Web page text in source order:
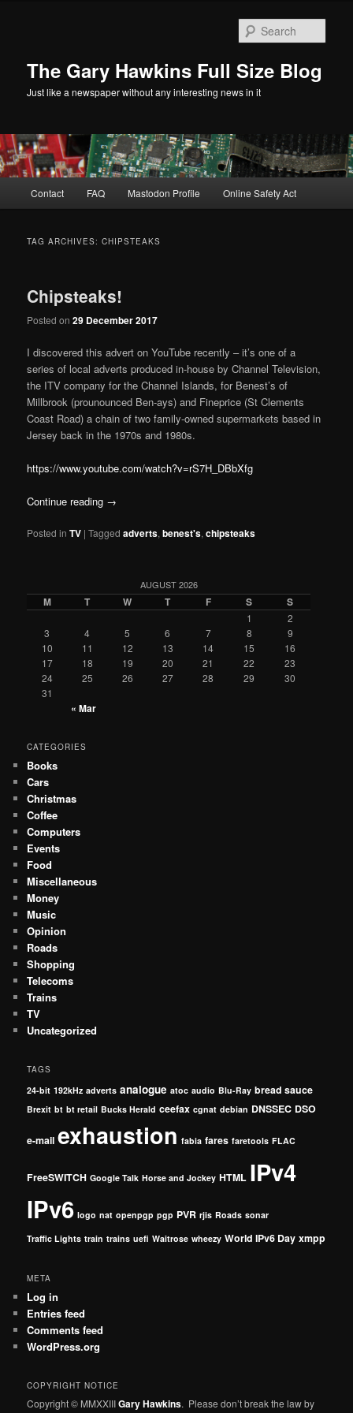
The Gary Hawkins Full Size Blog
Just like a newspaper without any interesting news in it
Contact FAQ Mastodon Profile Online Safety Act
TAG ARCHIVES:CHIPSTEAKS
Chipsteaks!
Posted on29 December 2017
I discovered this advert on YouTube recently – it’s one of a
series of local adverts produced in-house by Channel Television,
the ITV company for the Channel Islands, for Benest’s of
Millbrook (prounounced Ben-ays) and Fineprice (St Clements
Coast Road) a chain of two family-owned supermarkets based in
Jersey back in the 1970s and 1980s.
https://www.youtube.com/watch?v=rS7H_DBbXfg
Continue reading →
Posted in TV |Tagged adverts,benest's,chipsteaks
AUGUST 2026
M T W T F S S
1
2
3
4 5 6 7 8
9
10
11 12 13 14 15
16
17
18 19 20 21 22
23
24
25 26 27 28 29
30
31
« Mar
CATEGORIES
Books
Cars
Christmas
Coffee
Computers
Events
Food
Miscellaneous
Money
Music
Opinion
Roads
Shopping
Telecoms
Trains
TV
Uncategorized
TAGS
24-bit 192kHz adverts analogue atoc audio Blu-Ray bread sauce
Brexit bt bt retail Bucks Herald ceefax cgnat debian DNSSEC DSO
e-mail exhaustion fabia fares faretools FLAC
FreeSWITCH Google Talk Horse and Jockey HTML IPv4
IPv6 logo nat openpgp pgp PVR rjis Roads sonar
Traffic Lights train trains uefi Waitrose wheezy World IPv6 Day xmpp
META
Log in
Entries feed
Comments feed
WordPress.org
COPYRIGHT NOTICE
Copyright © MMXXIIIGary Hawkins. Please don’t break the law by